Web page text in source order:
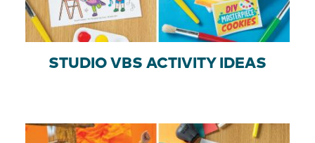
STUDIO VBS ACTIVITY IDEAS